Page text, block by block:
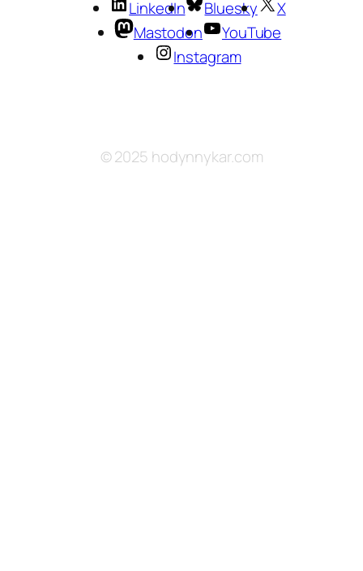
LinkedIn Bluesky
X
Mastodon
YouTube
Instagram
© 2025 hodynnykar.com